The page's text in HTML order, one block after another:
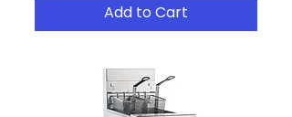
Add to Cart